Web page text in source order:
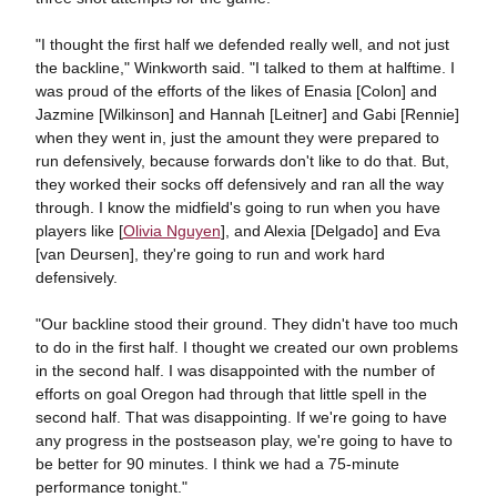
"I thought the first half we defended really well, and not just
the backline," Winkworth said. "I talked to them at halftime. I
was proud of the efforts of the likes of Enasia [Colon] and
Jazmine [Wilkinson] and Hannah [Leitner] and Gabi [Rennie]
when they went in, just the amount they were prepared to
run defensively, because forwards don't like to do that. But,
they worked their socks off defensively and ran all the way
through. I know the midfield's going to run when you have
players like [Olivia Nguyen], and Alexia [Delgado] and Eva
[van Deursen], they're going to run and work hard
defensively.
"Our backline stood their ground. They didn't have too much
to do in the first half. I thought we created our own problems
in the second half. I was disappointed with the number of
efforts on goal Oregon had through that little spell in the
second half. That was disappointing. If we're going to have
any progress in the postseason play, we're going to have to
be better for 90 minutes. I think we had a 75-minute
performance tonight."